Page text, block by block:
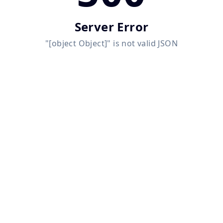
Server Error
"[object Object]" is not valid JSON